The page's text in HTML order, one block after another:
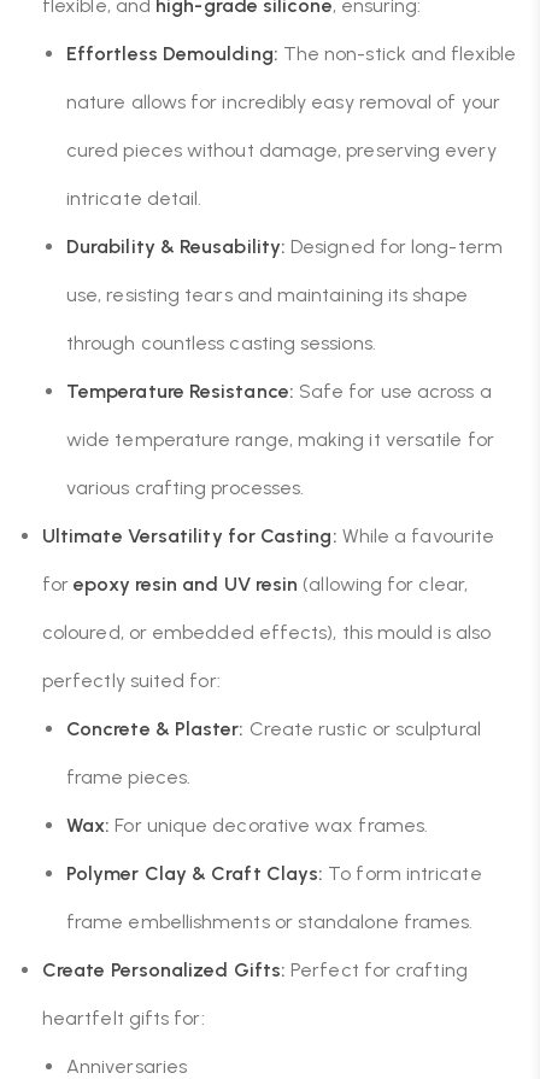
flexible, and high-grade silicone, ensuring:
Effortless Demoulding: The non-stick and flexible
nature allows for incredibly easy removal of your
cured pieces without damage, preserving every
intricate detail.
Durability & Reusability: Designed for long-term
use, resisting tears and maintaining its shape
through countless casting sessions.
Temperature Resistance: Safe for use across a
wide temperature range, making it versatile for
various crafting processes.
Ultimate Versatility for Casting: While a favourite
forepoxy resin and UV resin (allowing for clear,
coloured, or embedded effects), this mould is also
perfectly suited for:
Concrete & Plaster: Create rustic or sculptural
frame pieces.
Wax: For unique decorative wax frames.
Polymer Clay & Craft Clays: To form intricate
frame embellishments or standalone frames.
Create Personalized Gifts: Perfect for crafting
heartfelt gifts for:
Anniversaries